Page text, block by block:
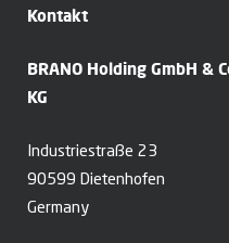
Kontakt
BRANO Holding GmbH &
KG
Industriestraße 23
90599 Dietenhofen
Germany